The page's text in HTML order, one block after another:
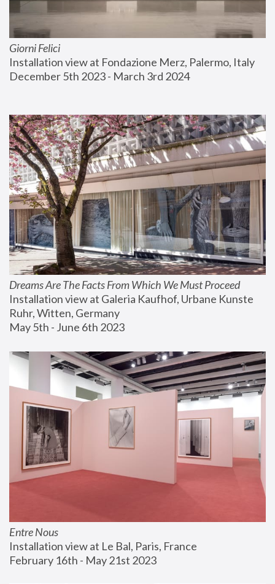
Giorni Felici
Installation view at Fondazione Merz, Palermo, Italy
December 5th 2023 - March 3rd 2024
Dreams Are The Facts From Which We Must Proceed
Installation view at Galeria Kaufhof, Urbane Kunste
Ruhr, Witten, Germany
May 5th - June 6th 2023
Entre Nous
Installation view at Le Bal, Paris, France
February 16th - May 21st 2023